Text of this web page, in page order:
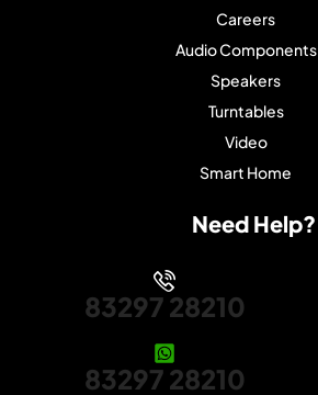
Careers
Audio Components
Speakers
Turntables
Video
Smart Home
Need Help?
83297 28210
83297 28210